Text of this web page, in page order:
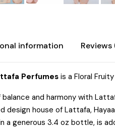
information Reviews
Perfumesis a Floral
and harmony with
design house of Lattafa,
in a generous 3.4 oz bottle, is